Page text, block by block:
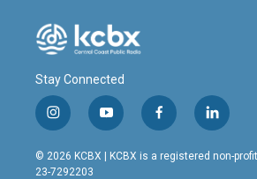
Stay Connected
i
n
s
t
y
o
u
t
f
a
c
l
i
n
© 2026 KCBX | KCBX is a registered non-
23-7292203